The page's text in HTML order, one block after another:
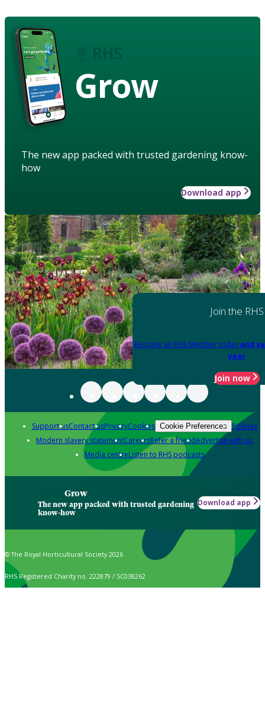
Grow
The new app packed with trusted gardening know-
how
Download app
Join the RHS
Become an RHS Member today and
year
Join now
Support usContact usPrivacyCookies Cookie Preferences Policies
Modern slavery statementCareersRefer a friendAdvertise with us
Media centreListen to RHS podcasts
Grow
The new app packed with trusted gardening
know-how
Download app
© The Royal Horticultural Society 2026
RHS Registered Charity no. 222879 / SC038262